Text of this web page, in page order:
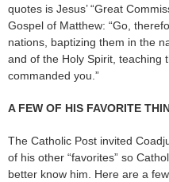
quotes is Jesus’ “Great
Gospel of Matthew: “Go,
nations, baptizing them in the
and of the Holy Spirit, teaching
commanded you.”
A FEW OF HIS FAVORITE
The Catholic Post invited
of his other “favorites” so
better know him. Here are a